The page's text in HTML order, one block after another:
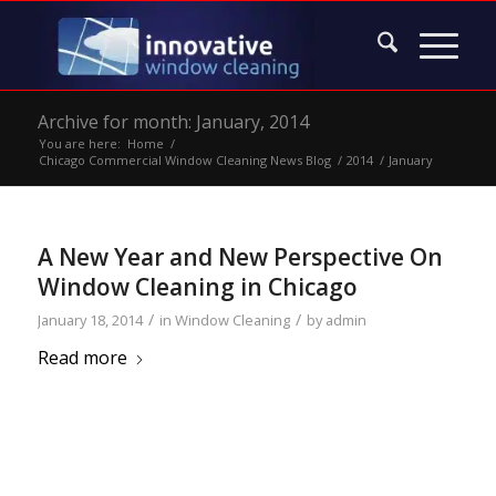
Archive for month: January, 2014
You are here: Home /
Chicago Commercial Window Cleaning News Blog / 2014 / January
A New Year and New Perspective On
Window Cleaning in Chicago
January 18, 2014 / in Window Cleaning / byadmin
Read more